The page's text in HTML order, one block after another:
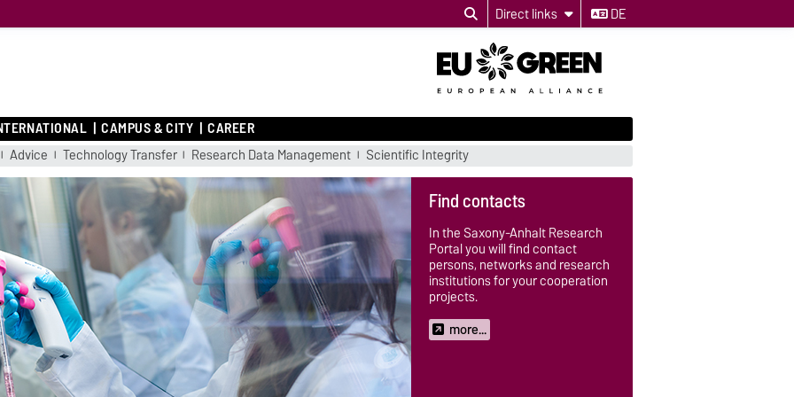
Direct links DE
CAMPUS & CITY CAREER
Advice Technology Transfer Research Data Management Scientific Integrity
Find contacts
In the Saxony-Anhalt Research
Portal you will find contact
persons, networks and research
institutions for your cooperation
projects.
more...